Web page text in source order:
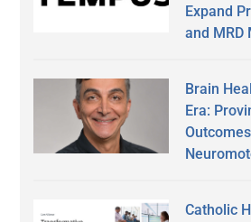
Expand
and MRD
Brain
Era:
Catholic